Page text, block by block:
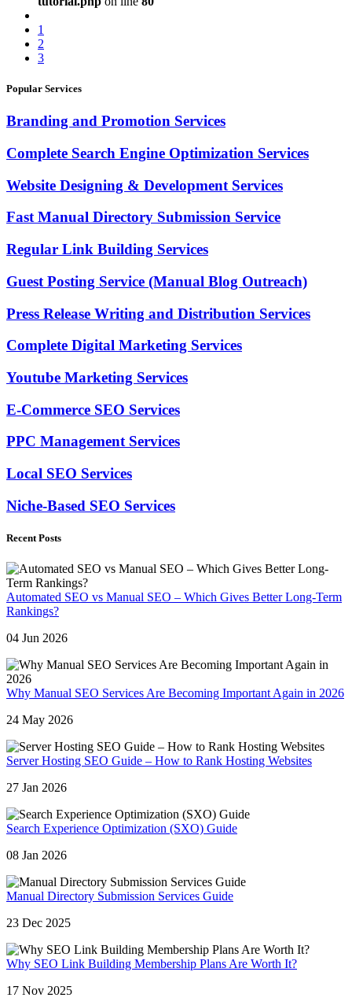
1
2
3
Popular Services
Branding and Promotion Services
Complete Search Engine Optimization Services
Website Designing & Development Services
Fast Manual Directory Submission Service
Regular Link Building Services
Guest Posting Service (Manual Blog Outreach)
Press Release Writing and Distribution Services
Complete Digital Marketing Services
Youtube Marketing Services
E-Commerce SEO Services
PPC Management Services
Local SEO Services
Niche-Based SEO Services
Recent Posts
Automated SEO vs Manual SEO – Which Gives Better Long-Term
Rankings?
04 Jun 2026
Why Manual SEO Services Are Becoming Important Again in 2026
24 May 2026
Server Hosting SEO Guide – How to Rank Hosting Websites
27 Jan 2026
Search Experience Optimization (SXO) Guide
08 Jan 2026
Manual Directory Submission Services Guide
23 Dec 2025
Why SEO Link Building Membership Plans Are Worth It?
17 Nov 2025